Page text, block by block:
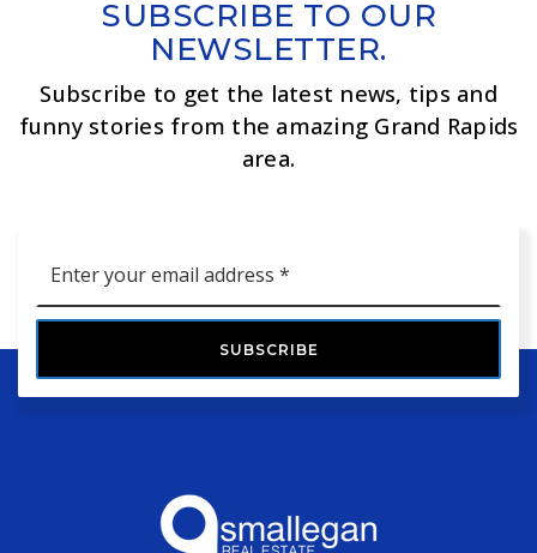
SUBSCRIBE TO OUR
NEWSLETTER.
Subscribe to get the latest news, tips and
funny stories from the amazing Grand Rapids
area.
*
SUBSCRIBE